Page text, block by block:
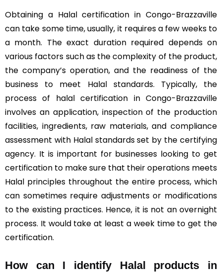
Obtaining a Halal certification in Congo-Brazzaville
can take some time, usually, it requires a few weeks to
a month. The exact duration required depends on
various factors such as the complexity of the product,
the company’s operation, and the readiness of the
business to meet Halal standards. Typically, the
process of halal certification in Congo-Brazzaville
involves an application, inspection of the production
facilities, ingredients, raw materials, and compliance
assessment with Halal standards set by the certifying
agency. It is important for businesses looking to get
certification to make sure that their operations meets
Halal principles throughout the entire process, which
can sometimes require adjustments or modifications
to the existing practices. Hence, it is not an overnight
process. It would take at least a week time to get the
certification.
How can I identify Halal products in